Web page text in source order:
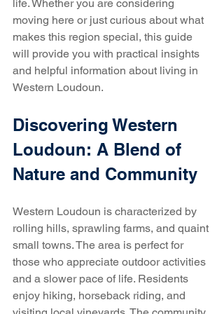
life. Whether you are considering
moving here or just curious about what
makes this region special, this guide
will provide you with practical insights
and helpful information about living in
Western Loudoun.
Discovering Western
Loudoun: A Blend of
Nature and Community
Western Loudoun is characterized by
rolling hills, sprawling farms, and quaint
small towns. The area is perfect for
those who appreciate outdoor activities
and a slower pace of life. Residents
enjoy hiking, horseback riding, and